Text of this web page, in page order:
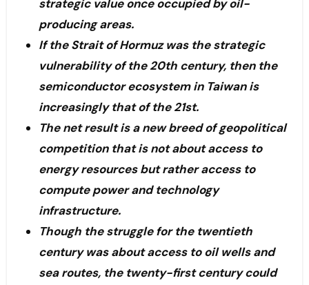
strategic value once occupied by oil-
producing areas.
If the Strait of Hormuz was the strategic
vulnerability of the 20th century, then the
semiconductor ecosystem in Taiwan is
increasingly that of the 21st.
The net result is a new breed of geopolitical
competition that is not about access to
energy resources but rather access to
compute power and technology
infrastructure.
Though the struggle for the twentieth
century was about access to oil wells and
sea routes, the twenty-first century could